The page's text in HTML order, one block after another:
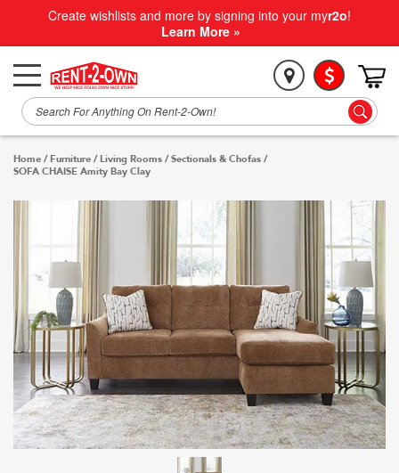
Create wishlists and more by signing into your myr2o!
Learn More »
Home / Furniture / Living Rooms /Sectionals & Chofas /
SOFA CHAISE Amity Bay Clay